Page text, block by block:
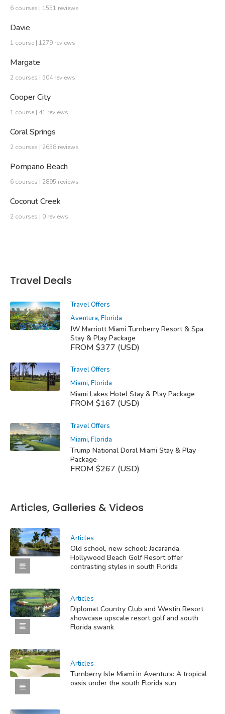
6 courses | 1551 reviews
Davie
1 course | 1279 reviews
Margate
2 courses | 504 reviews
Cooper City
1 course | 41 reviews
Coral Springs
2 courses | 2638 reviews
Pompano Beach
6 courses | 2895 reviews
Coconut Creek
2 courses | 0 reviews
Travel Deals
Travel Offers
Aventura, Florida
JW Marriott Miami Turnberry Resort & Spa
Stay & Play Package
FROM $377 (USD)
Travel Offers
Miami, Florida
Miami Lakes Hotel Stay & Play Package
FROM $167 (USD)
Travel Offers
Miami, Florida
Trump National Doral Miami Stay & Play
Package
FROM $267 (USD)
Articles, Galleries & Videos
Articles
Old school, new school: Jacaranda,
Hollywood Beach Golf Resort offer
contrasting styles in south Florida
Articles
Diplomat Country Club and Westin Resort
showcase upscale resort golf and south
Florida swank
Articles
Turnberry Isle Miami in Aventura: A tropical
oasis under the south Florida sun